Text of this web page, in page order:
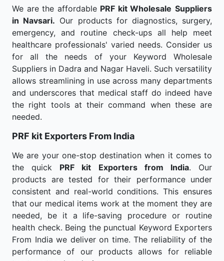
We are the affordable PRF kit Wholesale Suppliers
in Navsari. Our products for diagnostics, surgery,
emergency, and routine check-ups all help meet
healthcare professionals' varied needs. Consider us
for all the needs of your Keyword Wholesale
Suppliers in Dadra and Nagar Haveli. Such versatility
allows streamlining in use across many departments
and underscores that medical staff do indeed have
the right tools at their command when these are
needed.
PRF kit Exporters From India
We are your one-stop destination when it comes to
the quick PRF kit Exporters from India. Our
products are tested for their performance under
consistent and real-world conditions. This ensures
that our medical items work at the moment they are
needed, be it a life-saving procedure or routine
health check. Being the punctual Keyword Exporters
From India we deliver on time. The reliability of the
performance of our products allows for reliable